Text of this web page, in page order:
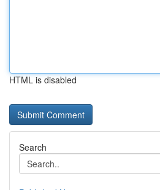
HTML is disabled
Search